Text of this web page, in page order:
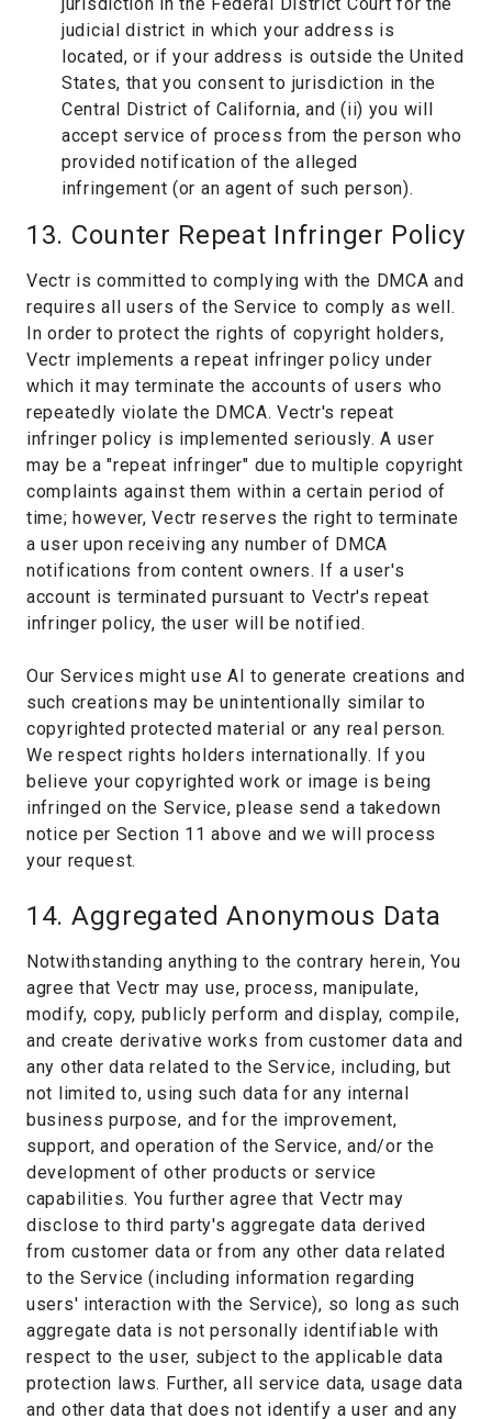
judicial district in which your address is
located, or if your address is outside the United
States, that you consent to jurisdiction in the
Central District of California, and (ii) you will
accept service of process from the person who
provided notification of the alleged
infringement (or an agent of such person).
13. Counter Repeat Infringer Policy
Vectr is committed to complying with the DMCA and
requires all users of the Service to comply as well.
In order to protect the rights of copyright holders,
Vectr implements a repeat infringer policy under
which it may terminate the accounts of users who
repeatedly violate the DMCA. Vectr's repeat
infringer policy is implemented seriously. A user
may be a "repeat infringer" due to multiple copyright
complaints against them within a certain period of
time; however, Vectr reserves the right to terminate
a user upon receiving any number of DMCA
notifications from content owners. If a user's
account is terminated pursuant to Vectr's repeat
infringer policy, the user will be notified.
Our Services might use AI to generate creations and
such creations may be unintentionally similar to
copyrighted protected material or any real person.
We respect rights holders internationally. If you
believe your copyrighted work or image is being
infringed on the Service, please send a takedown
notice per Section 11 above and we will process
your request.
14. Aggregated Anonymous Data
Notwithstanding anything to the contrary herein, You
agree that Vectr may use, process, manipulate,
modify, copy, publicly perform and display, compile,
and create derivative works from customer data and
any other data related to the Service, including, but
not limited to, using such data for any internal
business purpose, and for the improvement,
support, and operation of the Service, and/or the
development of other products or service
capabilities. You further agree that Vectr may
disclose to third party's aggregate data derived
from customer data or from any other data related
to the Service (including information regarding
users' interaction with the Service), so long as such
aggregate data is not personally identifiable with
respect to the user, subject to the applicable data
protection laws. Further, all service data, usage data
and other data that does not identify a user and any